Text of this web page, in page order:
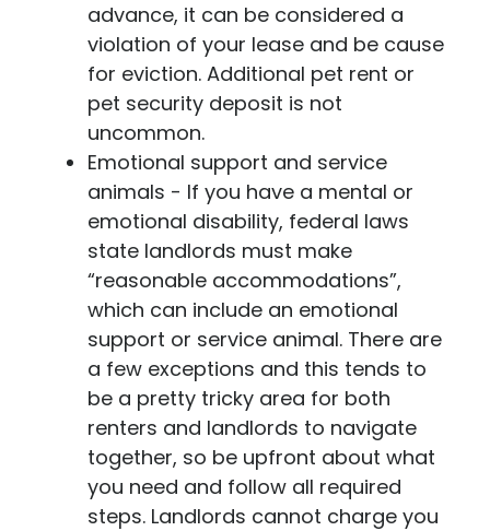
advance, it can be considered a
violation of your lease and be cause
for eviction. Additional pet rent or
pet security deposit is not
uncommon.
Emotional support and service
animals - If you have a mental or
emotional disability, federal laws
state landlords must make
“reasonable accommodations”,
which can include an emotional
support or service animal. There are
a few exceptions and this tends to
be a pretty tricky area for both
renters and landlords to navigate
together, so be upfront about what
you need and follow all required
steps. Landlords cannot charge you